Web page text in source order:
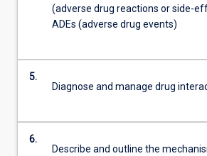
(adverse drug reactions or side-
ADEs (adverse drug events)
5.
Diagnose and manage drug
6.
Describe and outline the